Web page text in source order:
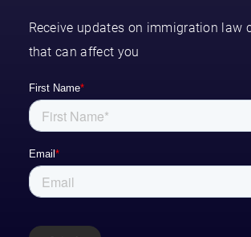
Receive updates on immigration law
that can affect you